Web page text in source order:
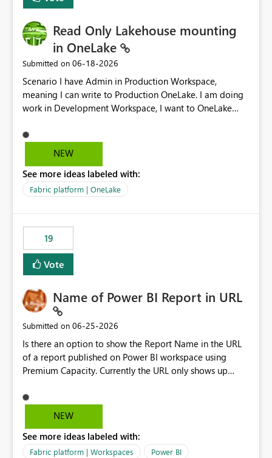
Read Only Lakehouse mounting
in OneLake
Submitted on ‎06-18-2026
Scenario I have Admin in Production Workspace,
meaning I can write to Production OneLake. I am doing
work in Development Workspace, I want to OneLake
is, in my Development Workspace, I can mutate the
Production table through my shortcut. Solution I
blobfuse: Azure/azure-storage-fuse: A virtual file system
adapter for Azure Blob storage Blobfuse already
only=true --allow-other So, if Lakehouse shortcut could
expose this flag via your Control Plane, we could mount
a shortcut with read only.
NEW
See more ideas labeled with:
Fabric platform | OneLake
19
Vote
Name of Power BI Report in URL
Submitted on ‎06-25-2026
Is there an option to show the Report Name in the URL
of a report published on Power BI workspace using
Premium Capacity. Currently the URL only shows up
reference to the problem : Current
: https://app.powerbi.com/groups/4897864dfhf-
be56-1870d2e165b8/ReportSection?experience=power-
bi Requirement
NEW
See more ideas labeled with:
Fabric platform | Workspaces Power BI